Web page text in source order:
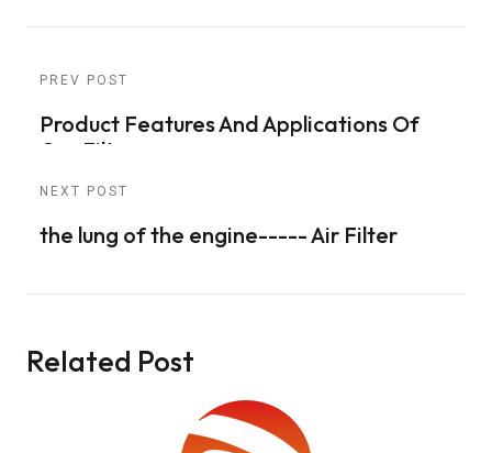
PREV POST
Product Features And Applications Of
Car Filters
NEXT POST
the lung of the engine----- Air Filter
Related Post